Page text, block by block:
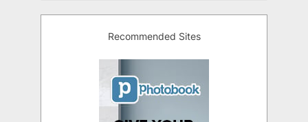
Recommended Sites